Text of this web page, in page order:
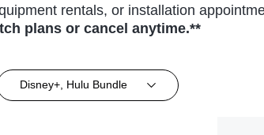
rentals, or installation
plans or cancel anytime.**
Disney+, Hulu Bundle